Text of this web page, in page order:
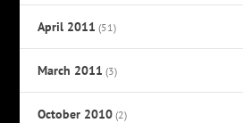
April 2011 (51)
March 2011 (3)
October 2010 (2)